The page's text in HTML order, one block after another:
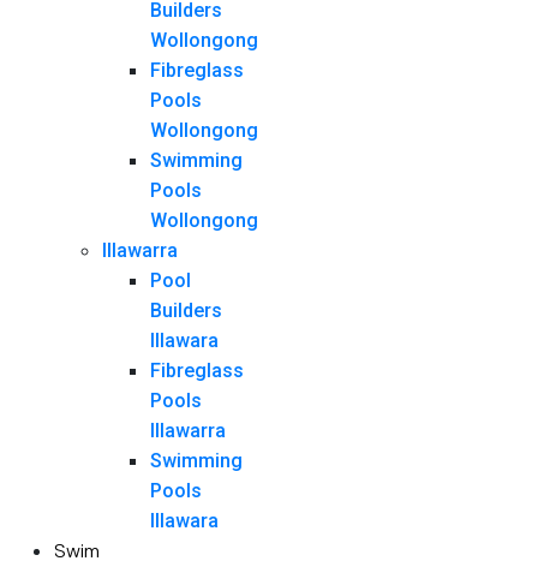
Builders
Wollongong
Fibreglass
Pools
Wollongong
Swimming
Pools
Wollongong
Illawarra
Pool
Builders
Illawara
Fibreglass
Pools
Illawarra
Swimming
Pools
Illawara
Swim